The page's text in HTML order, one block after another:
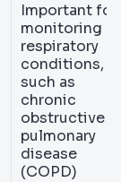
Important for
monitoring
respiratory
conditions,
such as
chronic
obstructive
pulmonary
disease
(COPD)